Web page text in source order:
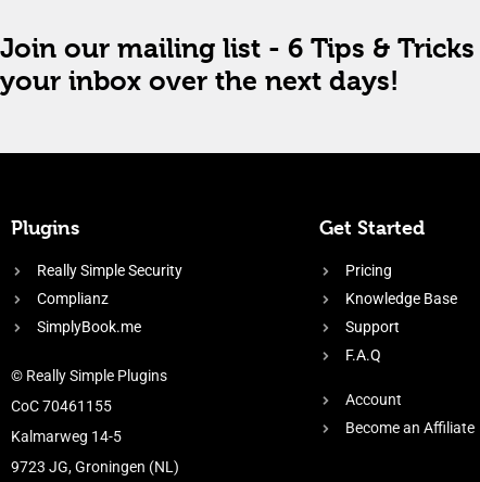
Join our mailing list - 6 Tips &
your inbox over the next days!
Plugins
Really Simple Security
Complianz
SimplyBook.me
© Really Simple Plugins
CoC 70461155
Kalmarweg 14-5
9723 JG, Groningen (NL)
Get Started
Pricing
Knowledge Base
Support
F.A.Q
Account
Become an Affiliate